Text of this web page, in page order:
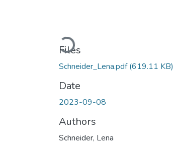
Loading...
Files
Schneider_Lena.pdf(619.11 KB)
Date
2023-09-08
Authors
Schneider, Lena